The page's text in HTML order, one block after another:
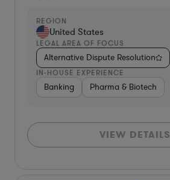
REGION
United States
LEGAL AREA OF FOCUS
Alternative Dispute Resolution
IN-HOUSE EXPERIENCE
Banking Pharma & Biotech
VIEW DETAILS